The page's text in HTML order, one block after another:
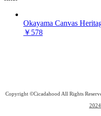
Okayama Canvas
￥578
Copyright ©Cicadahood All Rights